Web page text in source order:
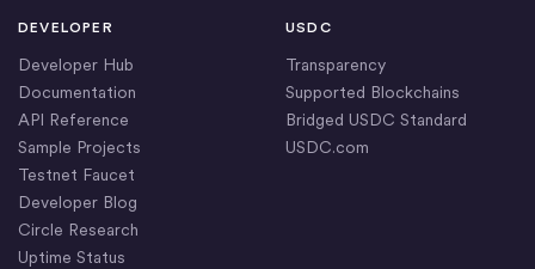
DEVELOPER
Developer Hub
Documentation
API Reference
Sample Projects
Testnet Faucet
Developer Blog
Circle Research
Uptime Status
USDC
Transparency
Supported Blockchains
Bridged USDC Standard
USDC.com